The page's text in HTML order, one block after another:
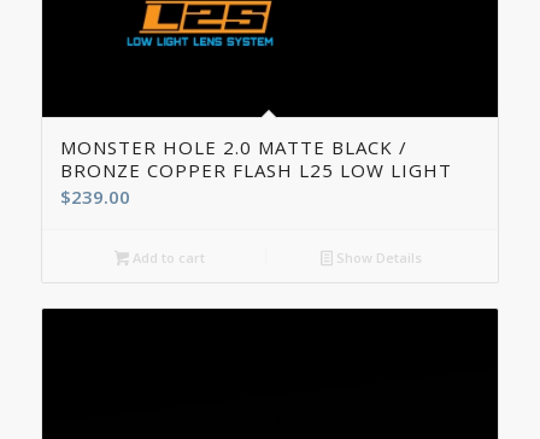
MONSTER HOLE 2.0 MATTE BLACK /
BRONZE COPPER FLASH L25 LOW LIGHT
$239.00
Add to cart Show Details